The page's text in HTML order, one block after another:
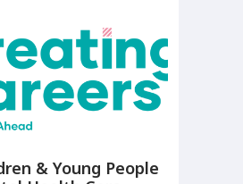
& Young People